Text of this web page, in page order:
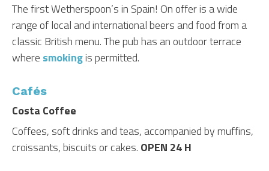
The first Wetherspoon’s in Spain! On offer is a wide
range of local and international beers and food from a
classic British menu. The pub has an outdoor terrace
where smokingis permitted.
Cafés
Costa Coffee
Coffees, soft drinks and teas, accompanied by muffins,
croissants, biscuits or cakes. OPEN 24 H